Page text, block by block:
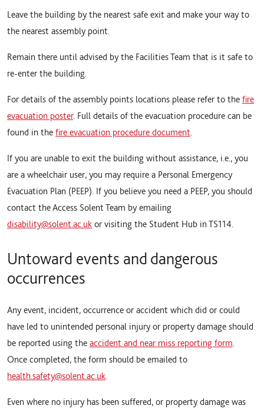
Leave the building by the nearest safe exit and make your way to
the nearest assembly point.
Remain there until advised by the Facilities Team that is it safe to
re-enter the building.
For details of the assembly points locations please refer to the fire
evacuation poster. Full details of the evacuation procedure can be
found in the fire evacuation procedure document
If you are unable to exit the building without assistance, i.e., you
are a wheelchair user, you may require a Personal Emergency
Evacuation Plan (PEEP). If you believe you need a PEEP, you should
contact the Access Solent Team by emailing
disability@solent.ac.uk or visiting the Student Hub in TS114.
Untoward events and dangerous
occurrences
Any event, incident, occurrence or accident which did or could
have led to unintended personal injury or property damage should
be reported using the accident and near miss reporting form
Once completed, the form should be emailed to
health.safety@solent.ac.uk
Even where no injury has been suffered, or property damage was